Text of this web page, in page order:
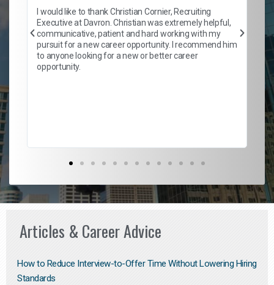
I would like to thank Christian Cornier, Recruiting
Executive at Davron. Christian was extremely helpful,
communicative, patient and hard working with my
pursuit for a new career opportunity. I recommend him
to anyone looking for a new or better career
opportunity.
Articles & Career Advice
How to Reduce Interview-to-Offer Time Without Lowering Hiring
Standards